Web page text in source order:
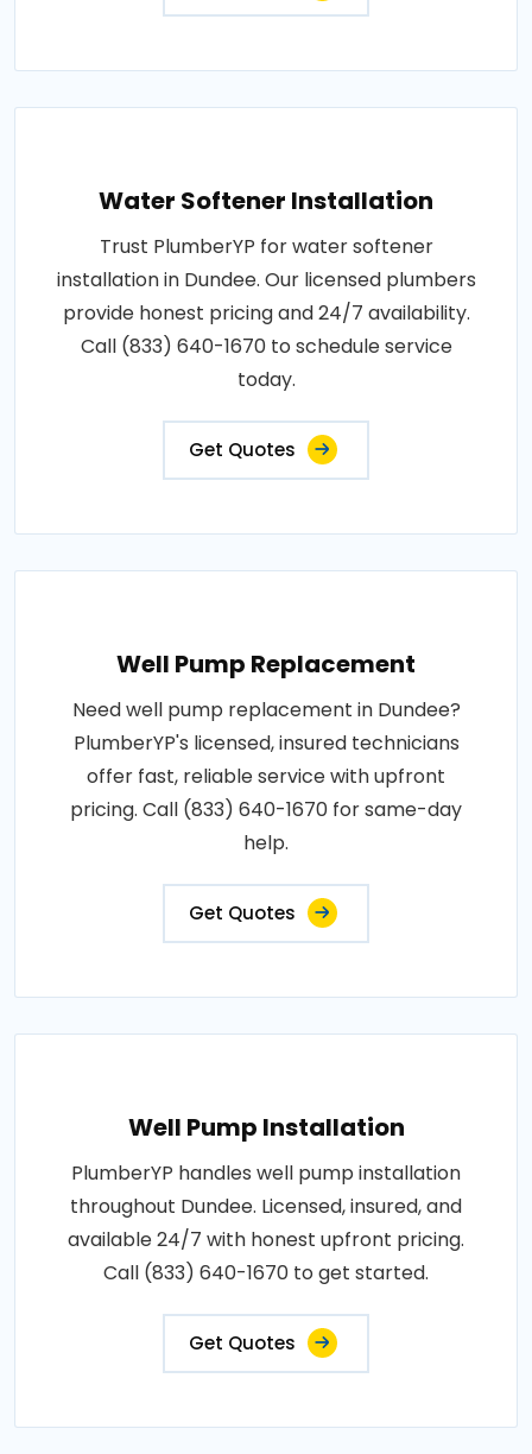
Water Softener Installation
Trust PlumberYP for water softener
installation in Dundee. Our licensed plumbers
provide honest pricing and 24/7 availability.
Call (833) 640-1670 to schedule service
today.
Get Quotes
Well Pump Replacement
Need well pump replacement in Dundee?
PlumberYP's licensed, insured technicians
offer fast, reliable service with upfront
pricing. Call (833) 640-1670 for same-day
help.
Get Quotes
Well Pump Installation
PlumberYP handles well pump installation
throughout Dundee. Licensed, insured, and
available 24/7 with honest upfront pricing.
Call (833) 640-1670 to get started.
Get Quotes